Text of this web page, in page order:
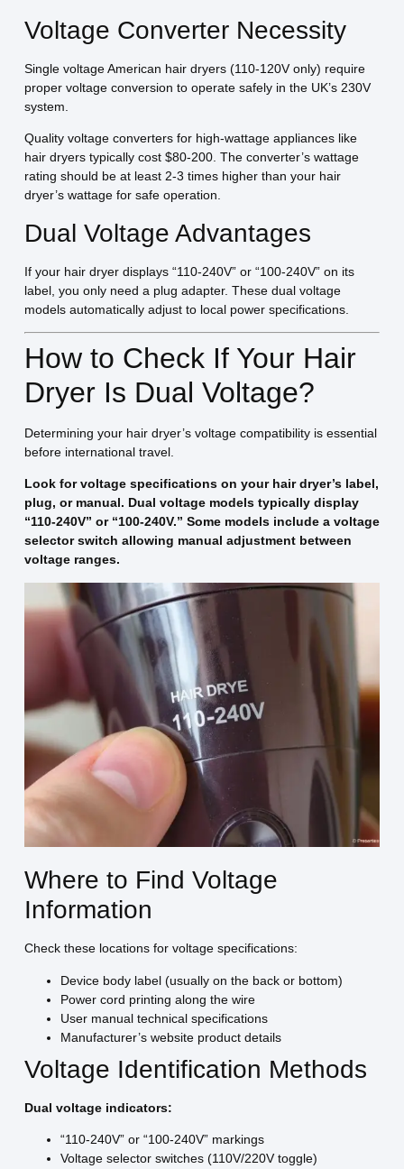
Voltage Converter Necessity
Single voltage American hair dryers (110-120V only) require
proper voltage conversion to operate safely in the UK’s 230V
system.
Quality voltage converters for high-wattage appliances like
hair dryers typically cost $80-200. The converter’s wattage
rating should be at least 2-3 times higher than your hair
dryer’s wattage for safe operation.
Dual Voltage Advantages
If your hair dryer displays “110-240V” or “100-240V” on its
label, you only need a plug adapter. These dual voltage
models automatically adjust to local power specifications.
How to Check If Your Hair
Dryer Is Dual Voltage?
Determining your hair dryer’s voltage compatibility is essential
before international travel.
Look for voltage specifications on your hair dryer’s label,
plug, or manual. Dual voltage models typically display
“110-240V” or “100-240V.” Some models include a voltage
selector switch allowing manual adjustment between
voltage ranges.
Where to Find Voltage
Information
Check these locations for voltage specifications:
Device body label (usually on the back or bottom)
Power cord printing along the wire
User manual technical specifications
Manufacturer’s website product details
Voltage Identification Methods
Dual voltage indicators:
“110-240V” or “100-240V” markings
Voltage selector switches (110V/220V toggle)